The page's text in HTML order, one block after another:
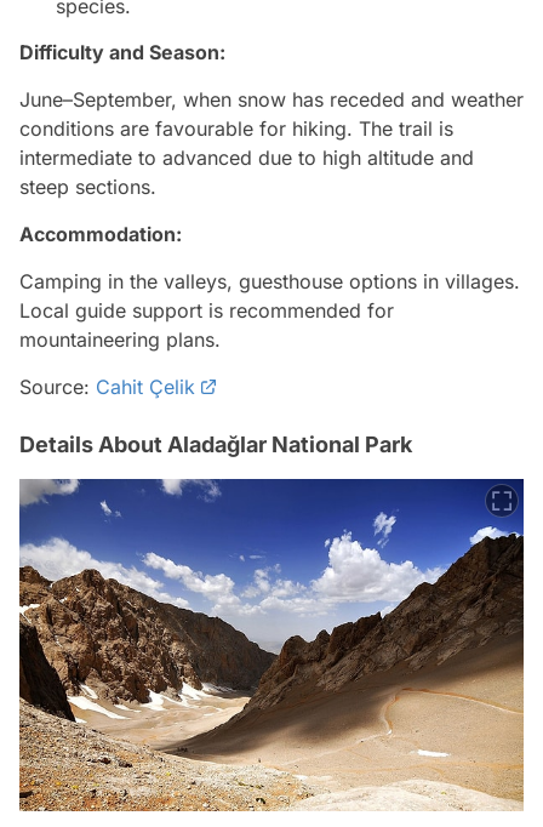
species.
Difficulty and Season:
June–September, when snow has receded and weather
conditions are favourable for hiking. The trail is
intermediate to advanced due to high altitude and
steep sections.
Accommodation:
Camping in the valleys, guesthouse options in villages.
Local guide support is recommended for
mountaineering plans.
Source: Cahit Çelik
Details About Aladağlar National Park